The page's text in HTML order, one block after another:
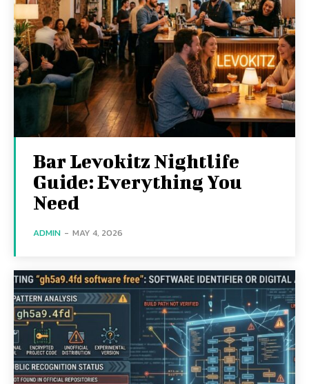
Bar Levokitz Nightlife
Guide: Everything You
Need
ADMIN - MAY 4, 2026